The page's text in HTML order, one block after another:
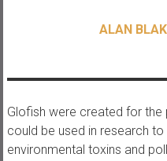
ALAN
Glofish were created for
could be used in research
environmental toxins and